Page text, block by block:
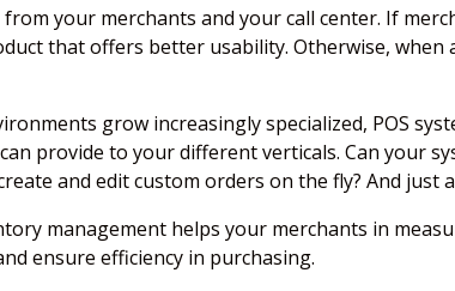
your merchants and your call center. If
that offers better usability. Otherwise,
grow increasingly specialized, POS
provide to your different verticals. Can your
and edit custom orders on the fly? And just
management helps your merchants in
ensure efficiency in purchasing.